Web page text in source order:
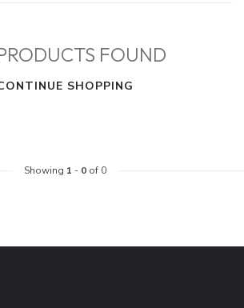
FOUND
SHOPPING
Showing 1 - 0of 0